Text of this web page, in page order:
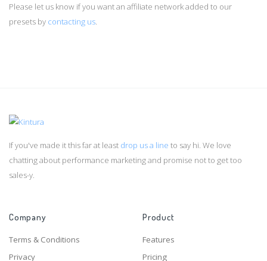
Please let us know if you want an affiliate network added to our
presets by contacting us.
If you've made it this far at least drop us a line to say hi. We love
chatting about performance marketing and promise not to get too
sales-y.
Company
Terms & Conditions
Privacy
Product
Features
Pricing